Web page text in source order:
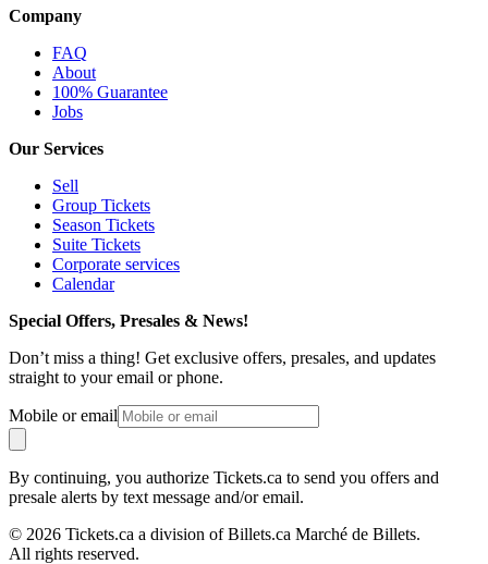
Company
FAQ
About
100% Guarantee
Jobs
Our Services
Sell
Group Tickets
Season Tickets
Suite Tickets
Corporate services
Calendar
Special Offers, Presales & News!
Don’t miss a thing! Get exclusive offers, presales, and updates
straight to your email or phone.
Mobile or email
By continuing, you authorize Tickets.ca to send you offers and
presale alerts by text message and/or email.
© 2026 Tickets.ca a division of Billets.ca Marché de Billets.
All rights reserved.